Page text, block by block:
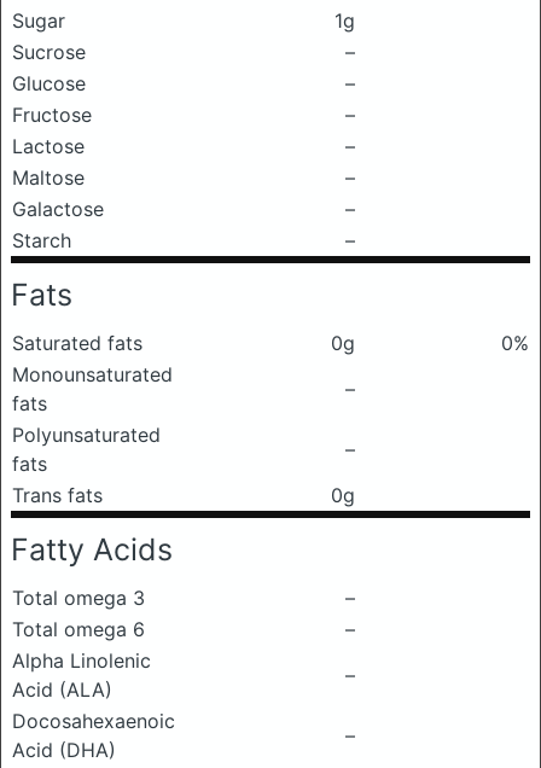
Sugar
1g
Sucrose
–
Glucose
–
Fructose
–
Lactose
–
Maltose
–
Galactose
–
Starch
–
Fats
Saturated fats 0g
0%
Monounsaturated
fats
–
Polyunsaturated
fats
–
Trans fats
0g
Fatty Acids
Total omega 3
–
Total omega 6
–
Alpha Linolenic
Acid (ALA)
–
Docosahexaenoic
Acid (DHA)
–